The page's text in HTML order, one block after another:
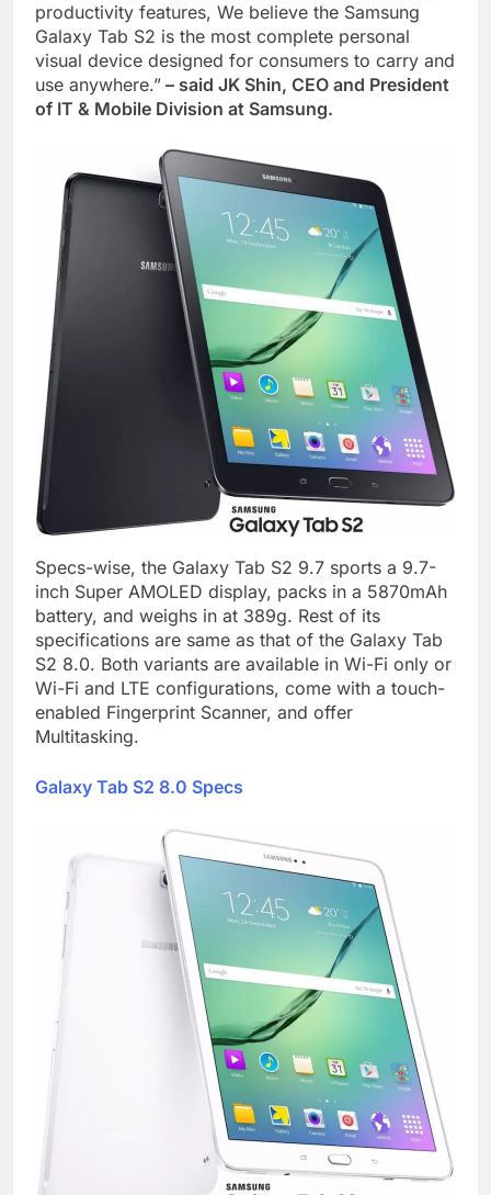
productivity features, We believe the Samsung
Galaxy Tab S2 is the most complete personal
visual device designed for consumers to carry and
use anywhere.” – said JK Shin, CEO and President
of IT & Mobile Division at Samsung.
Specs-wise, the Galaxy Tab S2 9.7 sports a 9.7-
inch Super AMOLED display, packs in a 5870mAh
battery, and weighs in at 389g. Rest of its
specifications are same as that of the Galaxy Tab
S2 8.0. Both variants are available in Wi-Fi only or
Wi-Fi and LTE configurations, come with a touch-
enabled Fingerprint Scanner, and offer
Multitasking.
Galaxy Tab S2 8.0 Specs